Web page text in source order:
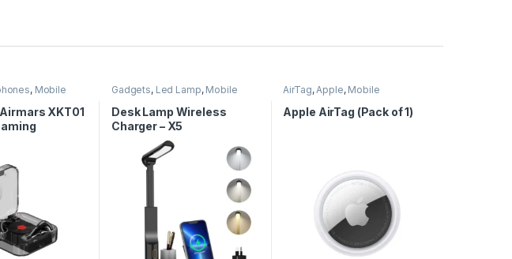
, Mobile
XKT01
Gadgets, Led Lamp, Mobile
Accessories
Wireless Charger
Desk Lamp Wireless
Charger – X5
AirTag,Apple, Mobile
Accessories
Apple AirTag (Pack of 1)